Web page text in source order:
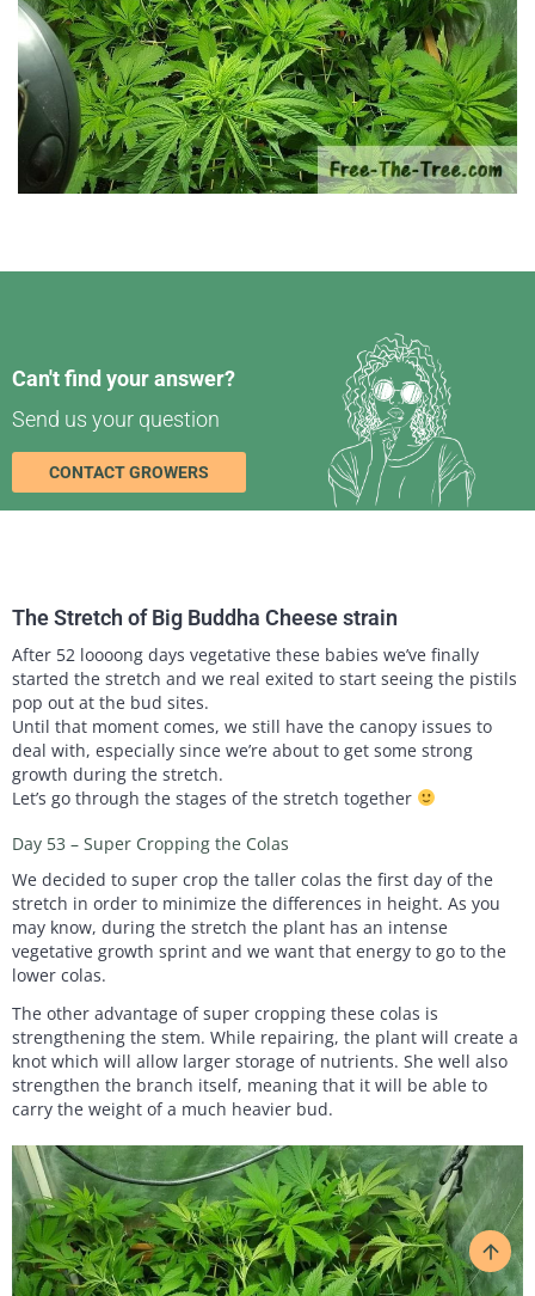
Can't find your answer?
Send us your question
CONTACT GROWERS
The Stretch of Big Buddha Cheese strain
After 52 loooong days vegetative these babies we’ve finally
started the stretch and we real exited to start seeing the pistils
pop out at the bud sites.
Until that moment comes, we still have the canopy issues to
deal with, especially since we’re about to get some strong
growth during the stretch.
Let’s go through the stages of the stretch together
Day 53 – Super Cropping the Colas
We decided to super crop the taller colas the first day of the
stretch in order to minimize the differences in height. As you
may know, during the stretch the plant has an intense
vegetative growth sprint and we want that energy to go to the
lower colas.
The other advantage of super cropping these colas is
strengthening the stem. While repairing, the plant will create a
knot which will allow larger storage of nutrients. She well also
strengthen the branch itself, meaning that it will be able to
carry the weight of a much heavier bud.
arrow_upward